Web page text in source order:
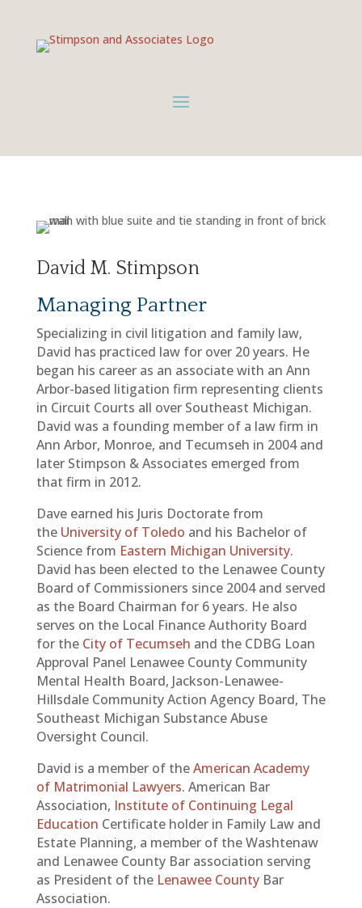
David M. Stimpson
Managing Partner
Specializing in civil litigation and family law,
David has practiced law for over 20 years. He
began his career as an associate with an Ann
Arbor-based litigation firm representing clients
in Circuit Courts all over Southeast Michigan.
David was a founding member of a law firm in
Ann Arbor, Monroe, and Tecumseh in 2004 and
later Stimpson & Associates emerged from
that firm in 2012.
Dave earned his Juris Doctorate from
the University of Toledo and his Bachelor of
Science from Eastern Michigan University.
David has been elected to the Lenawee County
Board of Commissioners since 2004 and served
as the Board Chairman for 6 years. He also
serves on the Local Finance Authority Board
for the City of Tecumseh and the CDBG Loan
Approval Panel Lenawee County Community
Mental Health Board, Jackson-Lenawee-
Hillsdale Community Action Agency Board, The
Southeast Michigan Substance Abuse
Oversight Council.
David is a member of theAmerican Academy
of Matrimonial Lawyers. American Bar
Association, Institute of Continuing Legal
Education Certificate holder in Family Law and
Estate Planning, a member of the Washtenaw
and Lenawee County Bar association serving
as President of the Lenawee County Bar
Association.